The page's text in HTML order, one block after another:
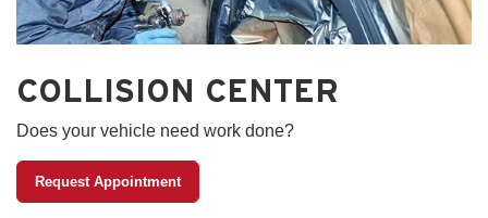
COLLISION CENTER
Does your vehicle need work done?
Request Appointment